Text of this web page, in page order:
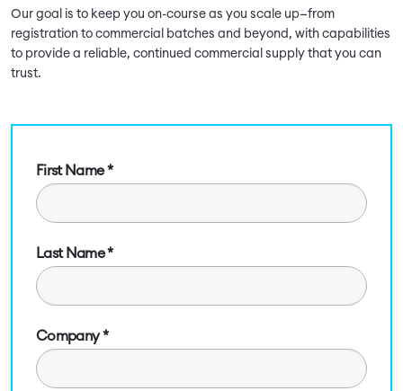
Our goal is to keep you on-course as you scale up—from
registration to commercial batches and beyond, with capabilities
to provide a reliable, continued commercial supply that you can
trust.